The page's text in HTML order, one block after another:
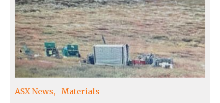
ASX News Materials